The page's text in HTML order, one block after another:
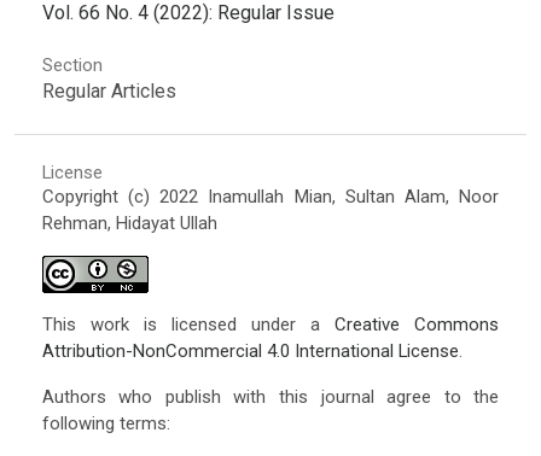
Vol. 66 No. 4 (2022): Regular Issue
Section
Regular Articles
License
Copyright (c) 2022 Inamullah Mian, Sultan Alam, Noor
Rehman, Hidayat Ullah
This work is licensed under aCreative Commons
Attribution-NonCommercial 4.0 International License.
Authors who publish with this journal agree to the
following terms: